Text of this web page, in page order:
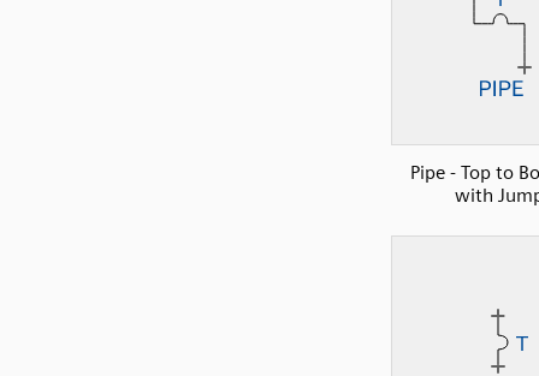
Pipe - Top to
with